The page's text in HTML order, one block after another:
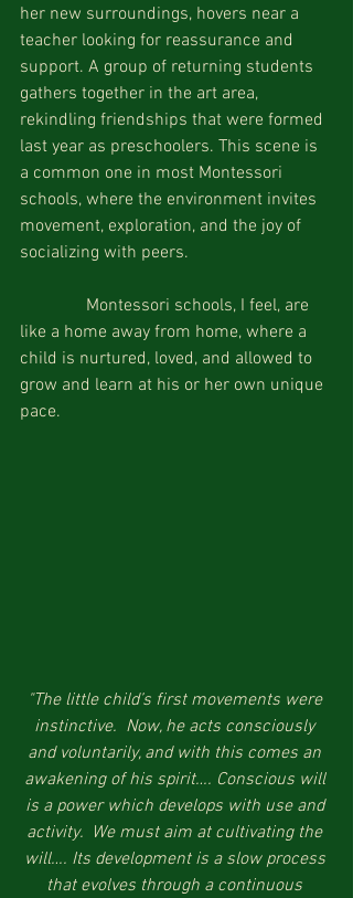
her new surroundings, hovers near a
teacher looking for reassurance and
support. A group of returning students
gathers together in the art area,
rekindling friendships that were formed
last year as preschoolers. This scene is
a common one in most Montessori
schools, where the environment invites
movement, exploration, and the joy of
socializing with peers.
like a home away from home, where a
child is nurtured, loved, and allowed to
grow and learn at his or her own unique
pace.
"The little child’s first movements were
instinctive.  Now, he acts consciously
and voluntarily, and with this comes an
awakening of his spirit…. Conscious will
is a power which develops with use and
activity.  We must aim at cultivating the
will…. Its development is a slow process
that evolves through a continuous